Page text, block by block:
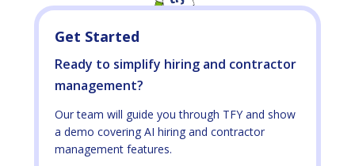
Get Started
Ready to simplify hiring and contractor
management?
Our team will guide you through TFY and show
a demo covering AI hiring and contractor
management features.